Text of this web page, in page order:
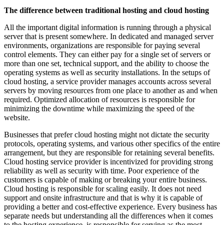
The difference between traditional hosting and cloud hosting
All the important digital information is running through a physical
server that is present somewhere. In dedicated and managed server
environments, organizations are responsible for paying several
control elements. They can either pay for a single set of servers or
more than one set, technical support, and the ability to choose the
operating systems as well as security installations. In the setups of
cloud hosting, a service provider manages accounts across several
servers by moving resources from one place to another as and when
required. Optimized allocation of resources is responsible for
minimizing the downtime while maximizing the speed of the
website.
Businesses that prefer cloud hosting might not dictate the security
protocols, operating systems, and various other specifics of the entire
arrangement, but they are responsible for retaining several benefits.
Cloud hosting service provider is incentivized for providing strong
reliability as well as security with time. Poor experience of the
customers is capable of making or breaking your entire business.
Cloud hosting is responsible for scaling easily. It does not need
support and onsite infrastructure and that is why it is capable of
providing a better and cost-effective experience. Every business has
separate needs but understanding all the differences when it comes